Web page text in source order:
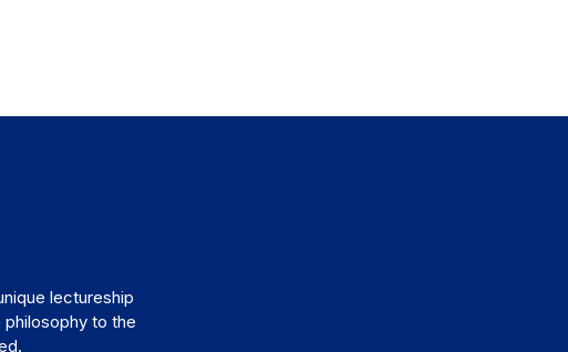
lectureship
to the